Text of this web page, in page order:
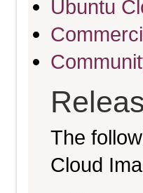
Ubuntu
The
Cloud